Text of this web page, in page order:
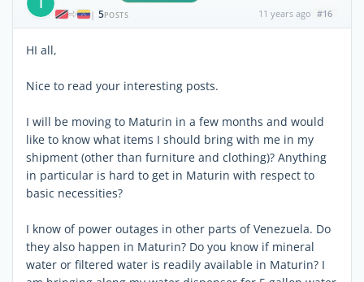
| 5POSTS 11 years ago #16
HI all,
Nice to read your interesting posts.
I will be moving to Maturin in a few months and would
like to know what items I should bring with me in my
shipment (other than furniture and clothing)? Anything
in particular is hard to get in Maturin with respect to
basic necessities?
I know of power outages in other parts of Venezuela. Do
they also happen in Maturin? Do you know if mineral
water or filtered water is readily available in Maturin? I